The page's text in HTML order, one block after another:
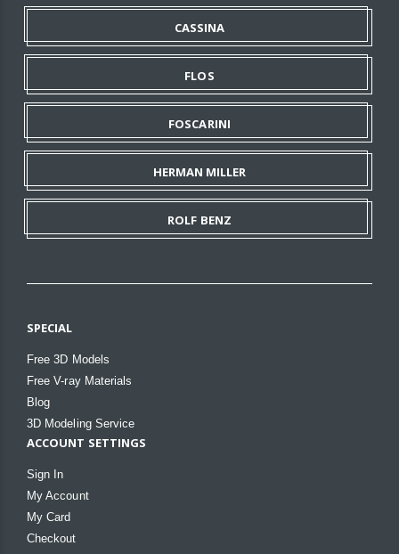
CASSINA
FLOS
FOSCARINI
HERMAN MILLER
ROLF BENZ
SPECIAL
Free 3D Models
Free V-ray Materials
Blog
3D Modeling Service
ACCOUNT SETTINGS
Sign In
My Account
My Card
Checkout